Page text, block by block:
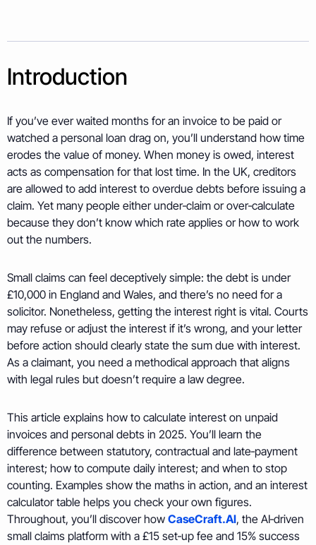
Introduction
If you’ve ever waited months for an invoice to be paid or
watched a personal loan drag on, you’ll understand how time
erodes the value of money. When money is owed, interest
acts as compensation for that lost time. In the UK, creditors
are allowed to add interest to overdue debts before issuing a
claim. Yet many people either under‑claim or over‑calculate
because they don’t know which rate applies or how to work
out the numbers.
Small claims can feel deceptively simple: the debt is under
£10,000 in England and Wales, and there’s no need for a
solicitor. Nonetheless, getting the interest right is vital. Courts
may refuse or adjust the interest if it’s wrong, and your letter
before action should clearly state the sum due with interest.
As a claimant, you need a methodical approach that aligns
with legal rules but doesn’t require a law degree.
This article explains how to calculate interest on unpaid
invoices and personal debts in 2025. You’ll learn the
difference between statutory, contractual and late‑payment
interest; how to compute daily interest; and when to stop
counting. Examples show the maths in action, and an interest
calculator table helps you check your own figures.
Throughout, you’ll discover how CaseCraft.AI, the AI‑driven
small claims platform with a £15 set‑up fee and 15% success